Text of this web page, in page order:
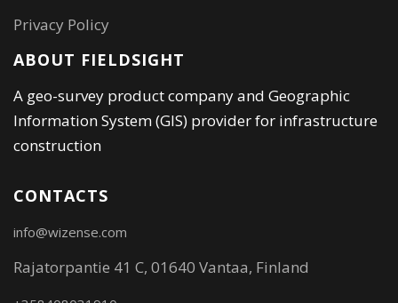
Privacy Policy
ABOUT FIELDSIGHT
A geo-survey product company and Geographic
Information System (GIS) provider for infrastructure
construction
CONTACTS
info@wizense.com
Rajatorpantie 41 C, 01640 Vantaa, Finland